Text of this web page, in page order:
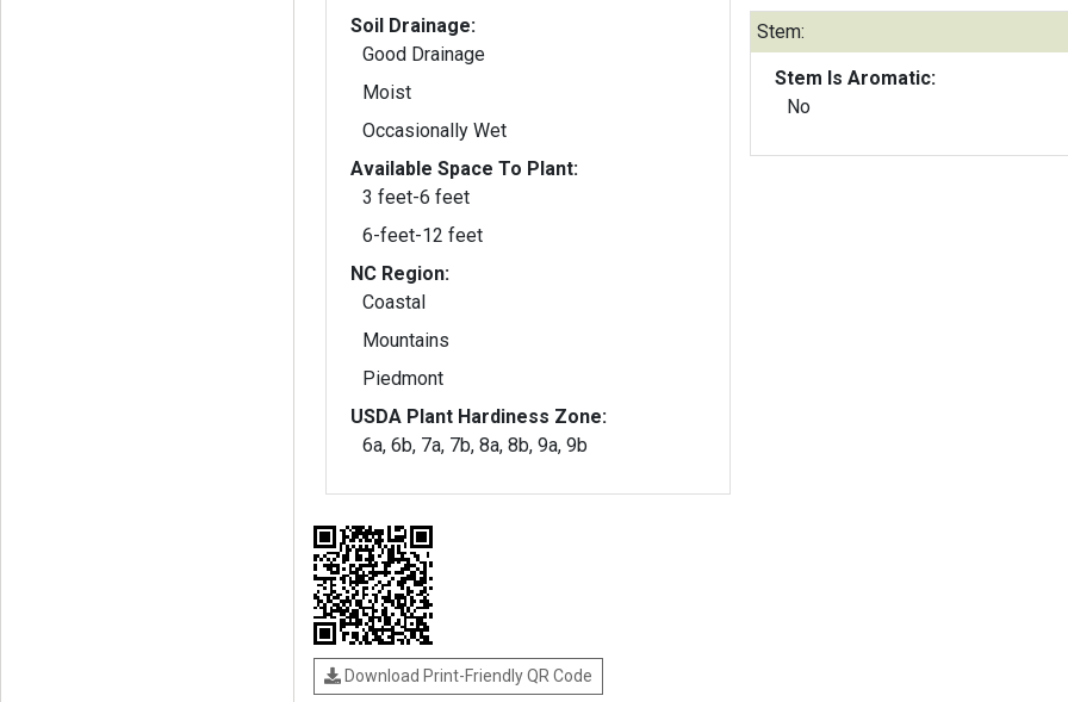
Soil Drainage:
Good Drainage
Moist
Occasionally Wet
Available Space To Plant:
3 feet-6 feet
6-feet-12 feet
NC Region:
Coastal
Mountains
Piedmont
USDA Plant Hardiness Zone:
6a, 6b, 7a, 7b, 8a, 8b, 9a, 9b
Stem:
Stem Is Aromatic:
No
Download Print-Friendly QR Code